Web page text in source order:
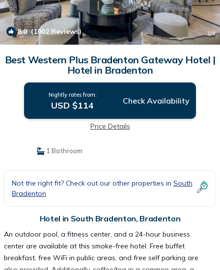
8.0(1002 Reviews) 1/4
Best Western Plus Bradenton Gateway Hotel |
Hotel in Bradenton
Nightly rates from:
USD $114 Check Availability
Price Details
1 Bathroom
Not the right fit? Check out our other properties in South
Bradenton
Hotel in South Bradenton, Bradenton
An outdoor pool, a fitness center, and a 24-hour business
center are available at this smoke-free hotel. Free buffet
breakfast, free WiFi in public areas, and free self parking are